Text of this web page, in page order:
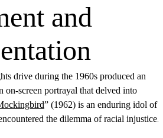
and
drive during the 1960s produced an
on-screen portrayal that delved into
” (1962) is an enduring idol of a
the dilemma of racial injustice.